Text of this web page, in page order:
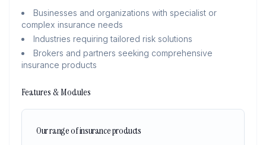
Businesses and organizations with specialist or
complex insurance needs
Industries requiring tailored risk solutions
Brokers and partners seeking comprehensive
insurance products
Features & Modules
Our range of insurance products